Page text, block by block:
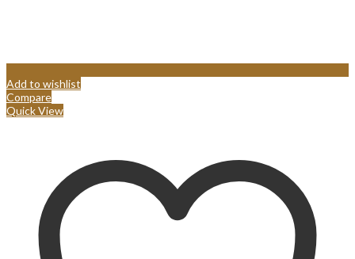
Add to wishlist
Compare
Quick View